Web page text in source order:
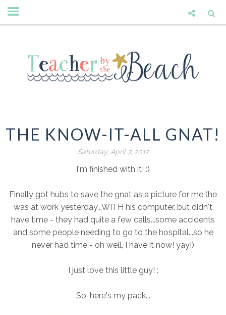
THE KNOW-IT-ALL GNAT!
Saturday, April 7, 2012
I'm finished with it! :)
Finally got hubs to save the gnat as a picture for me (he
was at work yesterday...WITH his computer, but didn't
have time - they had quite a few calls...some accidents
and some people needing to go to the hospital...so he
never had time - oh well, I have it now! yay!)
I just love this little guy! :
So, here's my pack...